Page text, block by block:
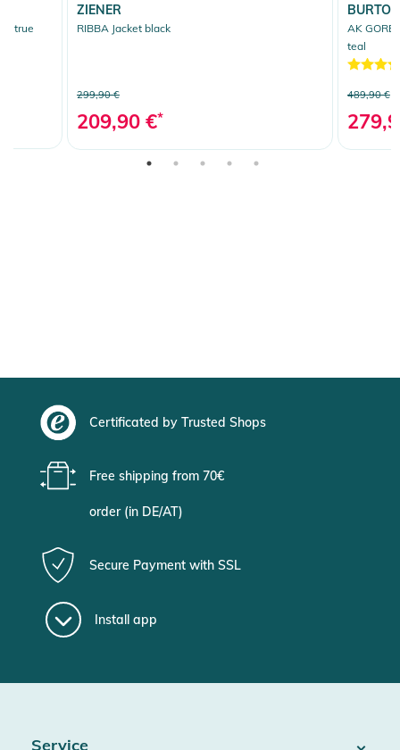
true
ZIENER
RIBBA Jacket black
299,90 €
209,90 €*
BURTON
AK GORE
teal
489,90 €
Certificated by Trusted Shops
Free shipping from 70€
order (in DE/AT)
Secure Payment with SSL
Install app
Service